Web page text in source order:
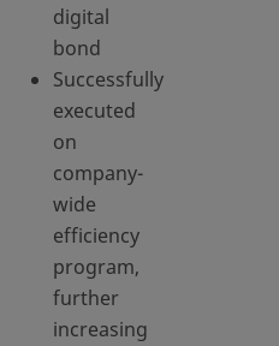
digital
bond
Successfully
executed
on
company-
wide
efficiency
program,
further
increasing